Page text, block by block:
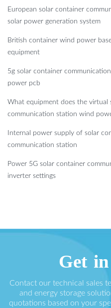
European solar container
solar power generation system
British container wind power
equipment
5g solar container
power pcb
What equipment does the virtual
communication station wind
Internal power supply of solar
communication station
Power 5G solar container
inverter settings
Get
Contact our technical sales
and energy storage
quotations based on your